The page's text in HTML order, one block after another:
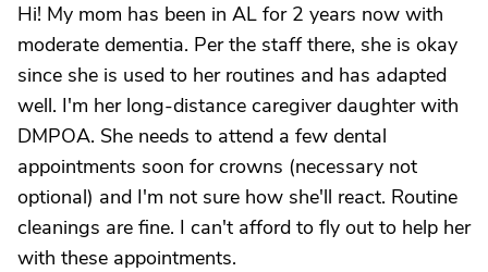
Hi! My mom has been in AL for 2 years now with
moderate dementia. Per the staff there, she is okay
since she is used to her routines and has adapted
well. I'm her long-distance caregiver daughter with
DMPOA. She needs to attend a few dental
appointments soon for crowns (necessary not
optional) and I'm not sure how she'll react. Routine
cleanings are fine. I can't afford to fly out to help her
with these appointments.